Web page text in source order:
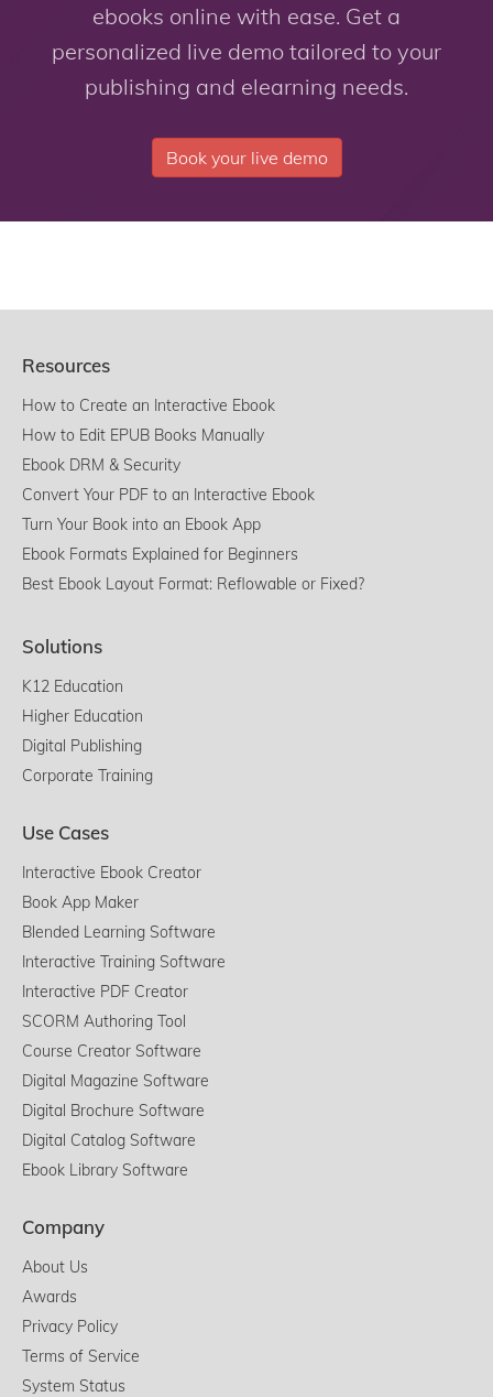
ebooks online with ease. Get a
personalized live demo tailored to your
publishing and elearning needs.
Book your live demo
Resources
How to Create an Interactive Ebook
How to Edit EPUB Books Manually
Ebook DRM & Security
Convert Your PDF to an Interactive Ebook
Turn Your Book into an Ebook App
Ebook Formats Explained for Beginners
Best Ebook Layout Format: Reflowable or Fixed?
Solutions
K12 Education
Higher Education
Digital Publishing
Corporate Training
Use Cases
Interactive Ebook Creator
Book App Maker
Blended Learning Software
Interactive Training Software
Interactive PDF Creator
SCORM Authoring Tool
Course Creator Software
Digital Magazine Software
Digital Brochure Software
Digital Catalog Software
Ebook Library Software
Company
About Us
Awards
Privacy Policy
Terms of Service
System Status